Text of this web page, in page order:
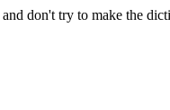
don't try to make the